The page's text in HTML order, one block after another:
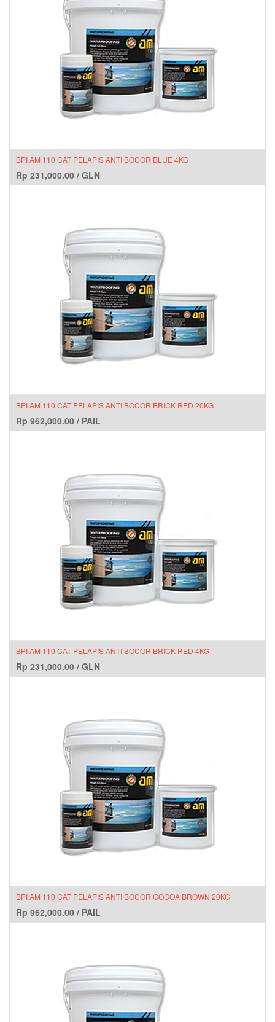
BPI AM 110 CAT PELAPIS ANTI BOCOR BLUE 4KG
Rp 231,000.00 / GLN
BPI AM 110 CAT PELAPIS ANTI BOCOR BRICK RED 20KG
Rp 962,000.00 / PAIL
BPI AM 110 CAT PELAPIS ANTI BOCOR BRICK RED 4KG
Rp 231,000.00 / GLN
BPI AM 110 CAT PELAPIS ANTI BOCOR COCOA BROWN 20KG
Rp 962,000.00 / PAIL